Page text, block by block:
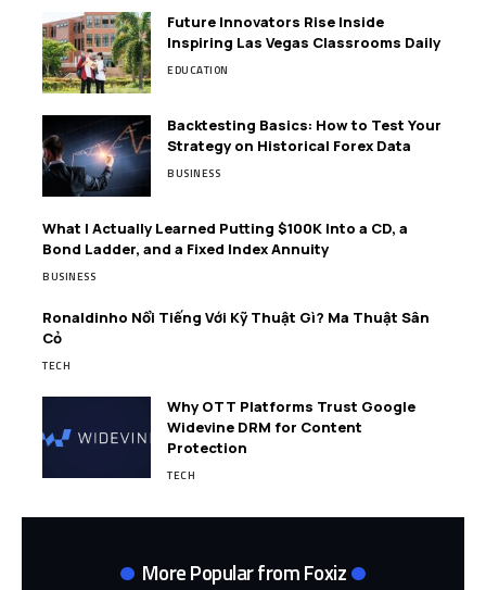
Future Innovators Rise Inside
Inspiring Las Vegas Classrooms Daily
EDUCATION
Backtesting Basics: How to Test Your
Strategy on Historical Forex Data
BUSINESS
What I Actually Learned Putting $100K Into a CD, a
Bond Ladder, and a Fixed Index Annuity
BUSINESS
Ronaldinho Nổi Tiếng Với Kỹ Thuật Gì? Ma Thuật Sân
Cỏ
TECH
Why OTT Platforms Trust Google
Widevine DRM for Content
Protection
TECH
More Popular from Foxiz